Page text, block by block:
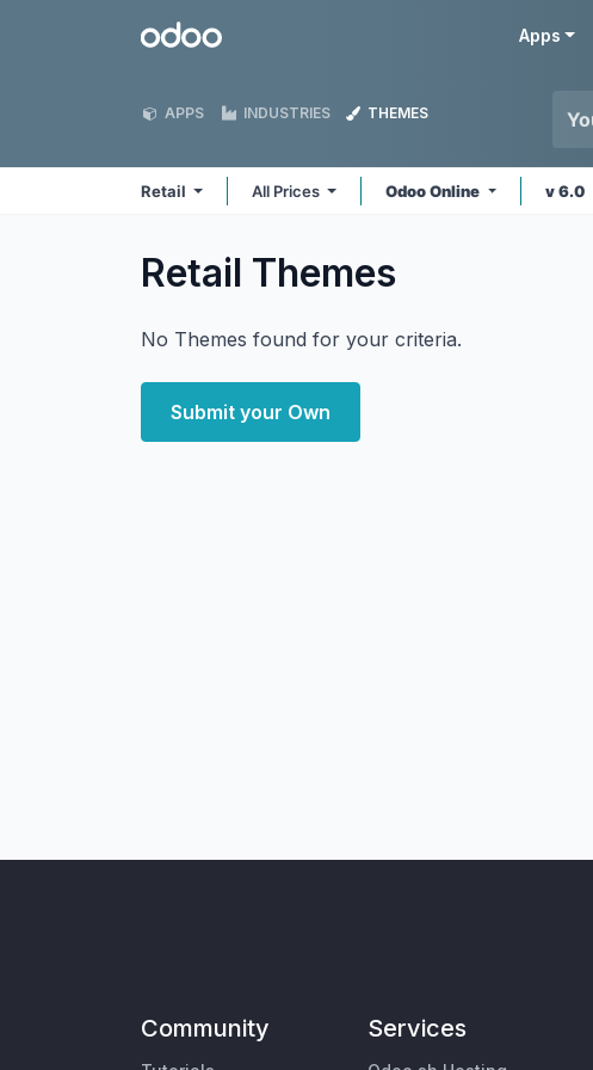
Odoo Apps
APPS INDUSTRIES THEMES
Retail All Prices Odoo Online v 6.0
Retail Themes
No Themes found for your criteria.
Submit your Own
Community Services